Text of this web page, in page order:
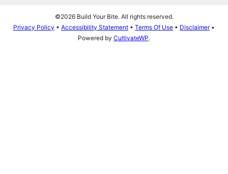
©2026 Build Your Bite. All rights reserved.
Privacy Policy • Accessibility Statement • Terms Of Use • Disclaimer•
Powered by CultivateWP.